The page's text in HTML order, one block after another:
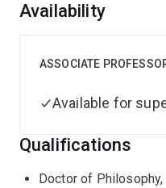
Overview
Availability
ASSOCIATE
Available for
Qualifications
Doctor of